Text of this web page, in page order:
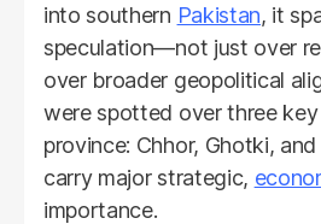
into southern Pakistan, it
speculation—not just over
over broader geopolitical
were spotted over three key
province: Chhor, Ghotki,
carry major strategic,
importance.